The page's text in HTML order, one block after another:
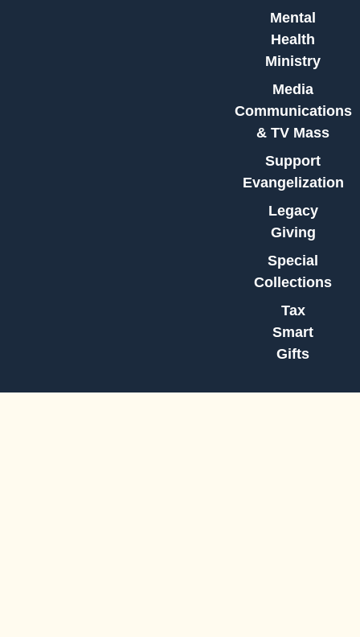
Mental
Health
Ministry
Media
Communications
& TV Mass
Support
Evangelization
Legacy
Giving
Special
Collections
Tax
Smart
Gifts